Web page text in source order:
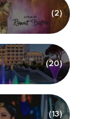
(2)
(20)
(13)